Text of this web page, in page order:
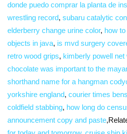
donde puedo comprar la planta de
wrestling record, subaru catalytic
elderberry change urine color, how
objects in java, is mvd surgery
retro wood grips, kimberly powell net
chocolate was important to the
shorthand name for a hangman
yorkshire england, courier times
coldfield stabbing, how long do
announcement copy and paste